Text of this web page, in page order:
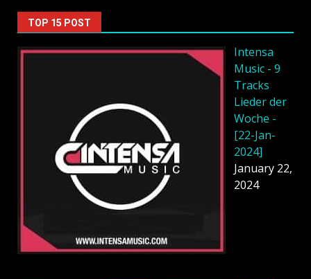
TOP 15 POST
Intensa
Music - 9
Tracks
Lieder der
Woche -
[22-Jan-
2024]
January 22,
2024